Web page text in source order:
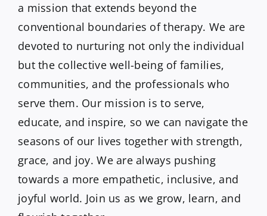
a mission that extends beyond the
conventional boundaries of therapy. We are
devoted to nurturing not only the individual
but the collective well-being of families,
communities, and the professionals who
serve them. Our mission is to serve,
educate, and inspire, so we can navigate the
seasons of our lives together with strength,
grace, and joy. We are always pushing
towards a more empathetic, inclusive, and
joyful world. Join us as we grow, learn, and